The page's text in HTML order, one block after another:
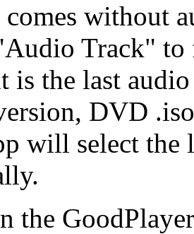
without
Track" to
is the last
DVD
will select
the